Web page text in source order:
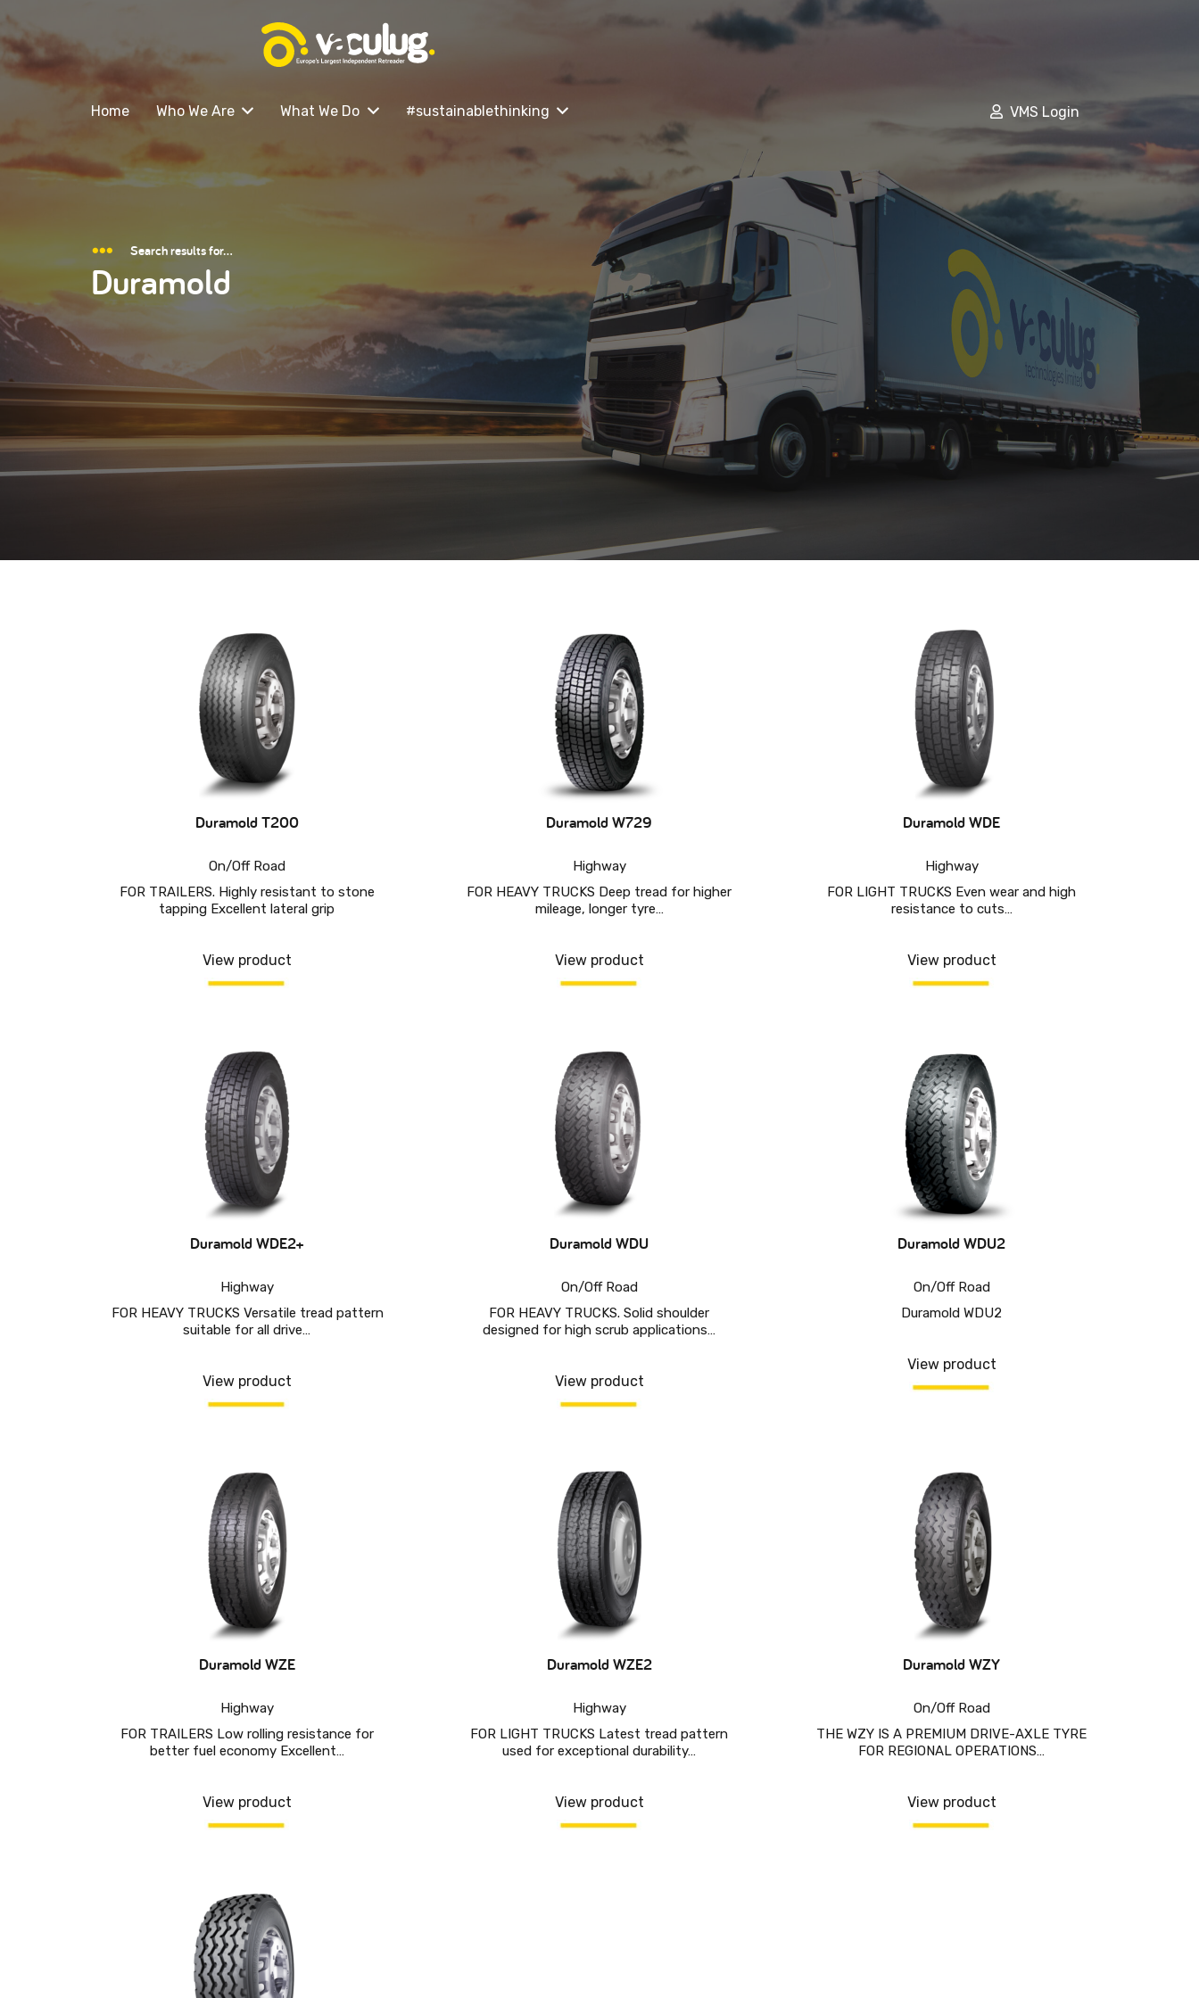
Home Who We Are What We Do #sustainablethinking VMS Login
Search results for…
Duramold
Duramold T200
On/Off Road
FOR TRAILERS. Highly resistant to stone
tapping Excellent lateral grip
View product
Duramold W729
Highway
FOR HEAVY TRUCKS Deep tread for higher
mileage, longer tyre…
View product
Duramold WDE
Highway
FOR LIGHT TRUCKS Even wear and high
resistance to cuts…
View product
Duramold WDE2+
Highway
FOR HEAVY TRUCKS Versatile tread pattern
suitable for all drive…
View product
Duramold WDU
On/Off Road
FOR HEAVY TRUCKS. Solid shoulder
designed for high scrub applications…
View product
Duramold WDU2
On/Off Road
Duramold WDU2
View product
Duramold WZE
Highway
FOR TRAILERS Low rolling resistance for
better fuel economy Excellent…
View product
Duramold WZE2
Highway
FOR LIGHT TRUCKS Latest tread pattern
used for exceptional durability…
View product
Duramold WZY
On/Off Road
THE WZY IS A PREMIUM DRIVE-AXLE TYRE
FOR REGIONAL OPERATIONS…
View product